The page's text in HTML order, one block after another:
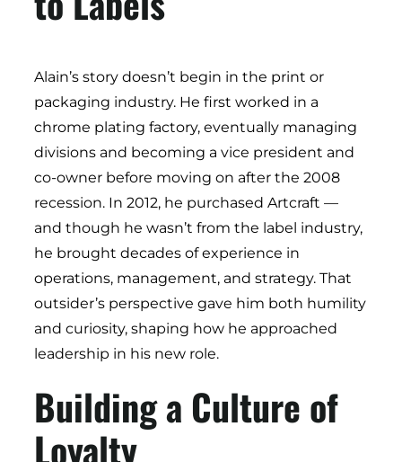
Alain’s story doesn’t begin in the print or
packaging industry. He first worked in a
chrome plating factory, eventually managing
divisions and becoming a vice president and
co-owner before moving on after the 2008
recession. In 2012, he purchased Artcraft —
and though he wasn’t from the label industry,
he brought decades of experience in
operations, management, and strategy. That
outsider’s perspective gave him both humility
and curiosity, shaping how he approached
leadership in his new role.
Building a Culture of
Loyalty